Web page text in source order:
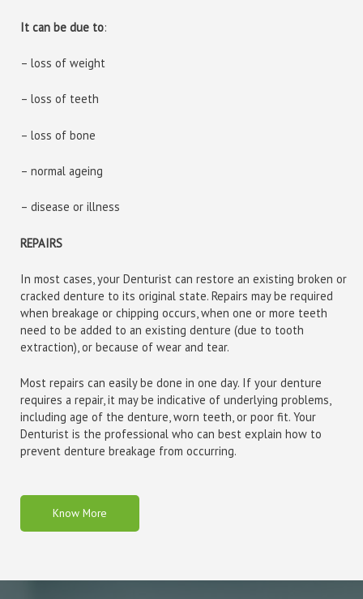
It can be due to:
– loss of weight
– loss of teeth
– loss of bone
– normal ageing
– disease or illness
REPAIRS
In most cases, your Denturist can restore an existing broken or
cracked denture to its original state. Repairs may be required
when breakage or chipping occurs, when one or more teeth
need to be added to an existing denture (due to tooth
extraction), or because of wear and tear.
Most repairs can easily be done in one day. If your denture
requires a repair, it may be indicative of underlying problems,
including age of the denture, worn teeth, or poor fit. Your
Denturist is the professional who can best explain how to
prevent denture breakage from occurring.
Know More